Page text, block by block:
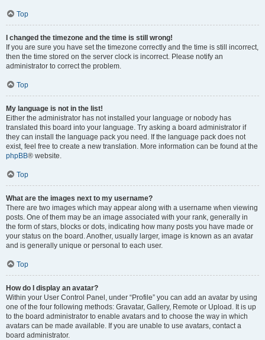
Top
I changed the timezone and the time is still wrong!
If you are sure you have set the timezone correctly and the time is still incorrect,
then the time stored on the server clock is incorrect. Please notify an
administrator to correct the problem.
Top
My language is not in the list!
Either the administrator has not installed your language or nobody has
translated this board into your language. Try asking a board administrator if
they can install the language pack you need. If the language pack does not
exist, feel free to create a new translation. More information can be found at the
phpBB® website.
Top
What are the images next to my username?
There are two images which may appear along with a username when viewing
posts. One of them may be an image associated with your rank, generally in
the form of stars, blocks or dots, indicating how many posts you have made or
your status on the board. Another, usually larger, image is known as an avatar
and is generally unique or personal to each user.
Top
How do I display an avatar?
Within your User Control Panel, under “Profile” you can add an avatar by using
one of the four following methods: Gravatar, Gallery, Remote or Upload. It is up
to the board administrator to enable avatars and to choose the way in which
avatars can be made available. If you are unable to use avatars, contact a
board administrator.